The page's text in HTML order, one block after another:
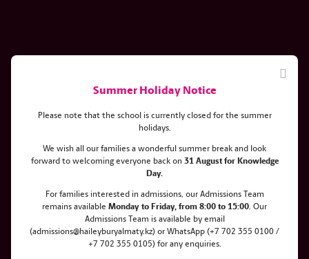
New issue of the Hearts & Wings
gazette: Achievements of the
class of 2022
Summer Holiday Notice
Please note that the school is currently closed for the summer
holidays.
We wish all our families a wonderful summer break and look
forward to welcoming everyone back on 31 August for Knowledge
Day.
For families interested in admissions, our Admissions Team
remains available Monday to Friday, from 8:00 to 15:00. Our
Admissions Team is available by email
(admissions@haileyburyalmaty.kz) or WhatsApp (+7 702 355 0100 /
+7 702 355 0105) for any enquiries.